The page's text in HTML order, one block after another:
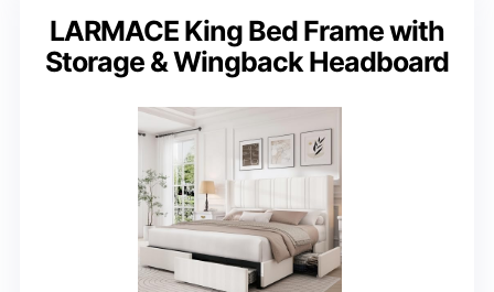
LARMACE King Bed Frame with
Storage & Wingback Headboard